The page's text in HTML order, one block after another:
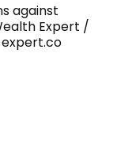
against
Expert /